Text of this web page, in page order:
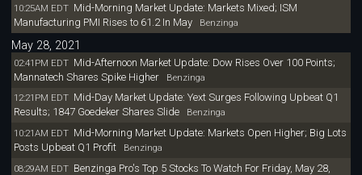
10:25AM EDT Mid-Morning Market Update: Markets Mixed; ISM
Manufacturing PMI Rises to 61.2 In MayBenzinga
May 28, 2021
02:41PM EDT Mid-Afternoon Market Update: Dow Rises Over 100 Points;
Mannatech Shares Spike HigherBenzinga
12:21PM EDT Mid-Day Market Update: Yext Surges Following Upbeat Q1
Results; 1847 Goedeker Shares SlideBenzinga
10:21AM EDT Mid-Morning Market Update: Markets Open Higher; Big Lots
Posts Upbeat Q1 ProfitBenzinga
08:29AM EDT Benzinga Pro's Top 5 Stocks To Watch For Friday, May 28,